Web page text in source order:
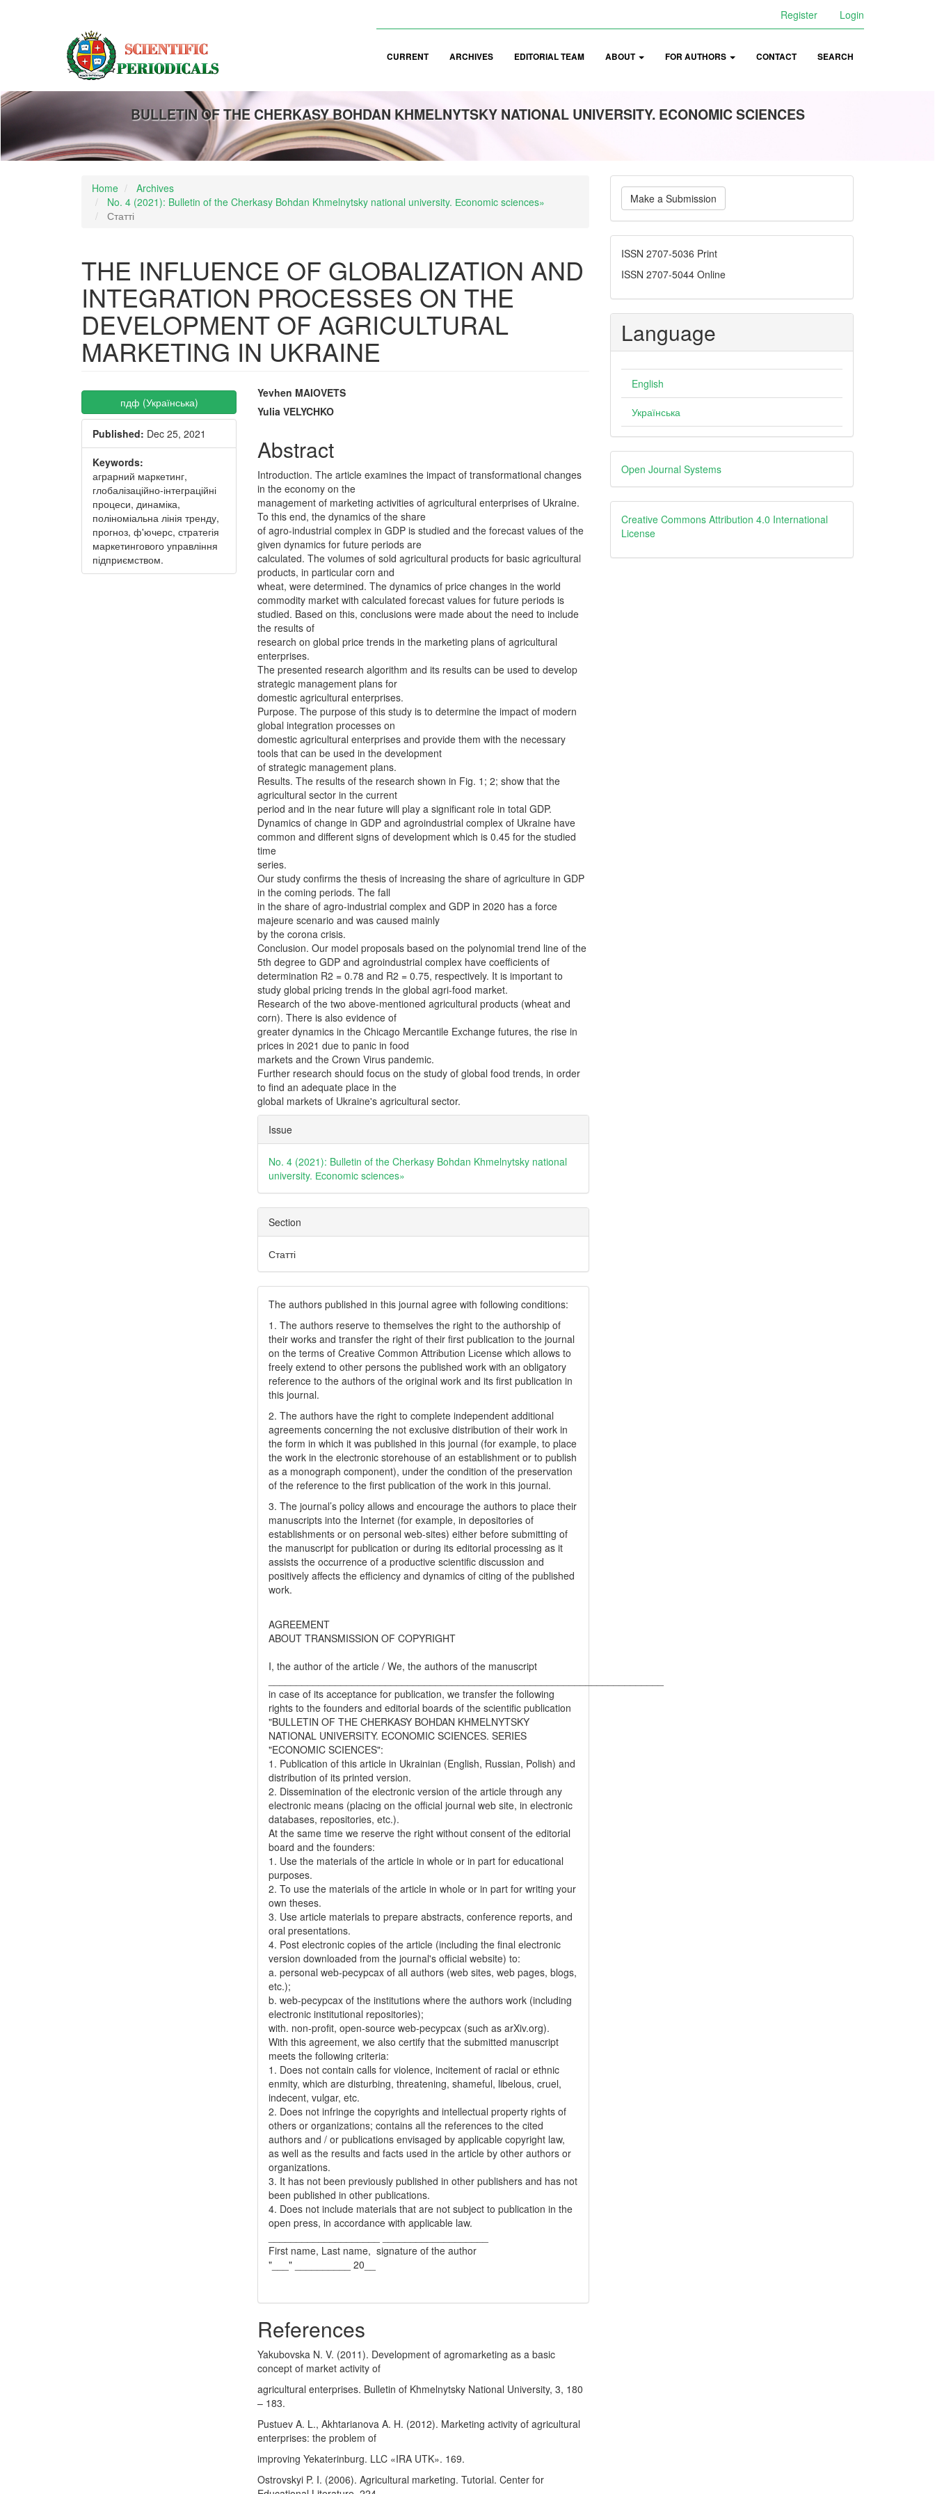
Register Login
CURRENT ARCHIVES EDITORIAL TEAM ABOUT FOR AUTHORS CONTACT SEARCH
BULLETIN OF THE CHERKASY BOHDAN KHMELNYTSKY NATIONAL UNIVERSITY. ECONOMIC SCIENCES
Home
Archives
No. 4 (2021): Bulletin of the Cherkasy Bohdan Khmelnytsky national university. Еconomic sciences»
Статті
THE INFLUENCE OF GLOBALIZATION AND
INTEGRATION PROCESSES ON THE
DEVELOPMENT OF AGRICULTURAL
MARKETING IN UKRAINE
Article
Sidebar
пдф (Українська)
Published: Dec 25, 2021
Keywords:
аграрний маркетинг,
глобалізаційно-інтеграційні
процеси, динаміка,
поліноміальна лінія тренду,
прогноз, ф'ючерс, стратегія
маркетингового управління
підприємством.
Main
Article
Content
Yevhen MAIOVETS
Yulia VELYCHKO
Abstract
Introduction. The article examines the impact of transformational changes
in the economy on the
management of marketing activities of agricultural enterprises of Ukraine.
To this end, the dynamics of the share
of agro-industrial complex in GDP is studied and the forecast values of the
given dynamics for future periods are
calculated. The volumes of sold agricultural products for basic agricultural
products, in particular corn and
wheat, were determined. The dynamics of price changes in the world
commodity market with calculated forecast values for future periods is
studied. Based on this, conclusions were made about the need to include
the results of
research on global price trends in the marketing plans of agricultural
enterprises.
The presented research algorithm and its results can be used to develop
strategic management plans for
domestic agricultural enterprises.
Purpose. The purpose of this study is to determine the impact of modern
global integration processes on
domestic agricultural enterprises and provide them with the necessary
tools that can be used in the development
of strategic management plans.
Results. The results of the research shown in Fig. 1; 2; show that the
agricultural sector in the current
period and in the near future will play a significant role in total GDP.
Dynamics of change in GDP and agroindustrial complex of Ukraine have
common and different signs of development which is 0.45 for the studied
time
series.
Our study confirms the thesis of increasing the share of agriculture in GDP
in the coming periods. The fall
in the share of agro-industrial complex and GDP in 2020 has a force
majeure scenario and was caused mainly
by the corona crisis.
Conclusion. Our model proposals based on the polynomial trend line of the
5th degree to GDP and agroindustrial complex have coefficients of
determination R2 = 0.78 and R2 = 0.75, respectively. It is important to
study global pricing trends in the global agri-food market.
Research of the two above-mentioned agricultural products (wheat and
corn). There is also evidence of
greater dynamics in the Chicago Mercantile Exchange futures, the rise in
prices in 2021 due to panic in food
markets and the Crown Virus pandemic.
Further research should focus on the study of global food trends, in order
to find an adequate place in the
global markets of Ukraine's agricultural sector.
Article
Details
Issue
No. 4 (2021): Bulletin of the Cherkasy Bohdan Khmelnytsky national
university. Еconomic sciences»
Section
Статті
The authors published in this journal agree with following conditions:
1. The authors reserve to themselves the right to the authorship of
their works and transfer the right of their first publication to the journal
on the terms of Creatіve Common Attrіbutіon Lіcense which allows to
freely extend to other persons the published work with an obligatory
reference to the authors of the original work and its first publication in
this journal.
2. The authors have the right to complete independent additional
agreements concerning the not exclusive distribution of their work in
the form in which it was published in this journal (for example, to place
the work in the electronic storehouse of an establishment or to publish
as a monograph component), under the condition of the preservation
of the reference to the first publication of the work in this journal.
3. The journal’s policy allows and encourage the authors to place their
manuscripts into the Internet (for example, in depositories of
establishments or on personal web-sites) either before submitting of
the manuscript for publication or during its editorial processing as it
assists the occurrence of a productive scientific discussion and
positively affects the efficiency and dynamics of citing of the published
work.
AGREEMENT
ABOUT TRANSMISSION OF COPYRIGHT
I, the author of the article / We, the authors of the manuscript
in case of its acceptance for publication, we transfer the following
rights to the founders and editorial boards of the scientific publication
"BULLETIN OF THE CHERKASY BOHDAN KHMELNYTSKY
NATIONAL UNIVERSITY. ECONOMIC SCIENCES. SERIES
"ECONOMIC SCIENCES":
1. Publication of this article in Ukrainian (English, Russian, Polish) and
distribution of its printed version.
2. Dissemination of the electronic version of the article through any
electronic means (placing on the official journal web site, in electronic
databases, repositories, etc.).
At the same time we reserve the right without consent of the editorial
board and the founders:
1. Use the materials of the article in whole or in part for educational
purposes.
2. To use the materials of the article in whole or in part for writing your
own theses.
3. Use article materials to prepare abstracts, conference reports, and
oral presentations.
4. Post electronic copies of the article (including the final electronic
version downloaded from the journal's official website) to:
a. personal web-pecypcax of all authors (web sites, web pages, blogs,
etc.);
b. web-pecypcax of the institutions where the authors work (including
electronic institutional repositories);
with. non-profit, open-source web-pecypcax (such as arXiv.org).
With this agreement, we also certify that the submitted manuscript
meets the following criteria:
1. Does not contain calls for violence, incitement of racial or ethnic
enmity, which are disturbing, threatening, shameful, libelous, cruel,
indecent, vulgar, etc.
2. Does not infringe the copyrights and intellectual property rights of
others or organizations; contains all the references to the cited
authors and / or publications envisaged by applicable copyright law,
as well as the results and facts used in the article by other authors or
organizations.
3. It has not been previously published in other publishers and has not
been published in other publications.
4. Does not include materials that are not subject to publication in the
open press, in accordance with applicable law.
First name, Last name, signature of the author
"___" __________ 20__
References
Yakubovska N. V. (2011). Development of agromarketing as a basic
concept of market activity of
agricultural enterprises. Bulletin of Khmelnytsky National University, 3, 180
– 183.
Pustuev A. L., Akhtarianova A. H. (2012). Marketing activity of agricultural
enterprises: the problem of
improving Yekaterinburg. LLC «IRA UTK». 169.
Ostrovskyi P. I. (2006). Agricultural marketing. Tutorial. Center for
Make
a
Submission
Make a Submission
ISSN
ISSN 2707-5036 Print
ISSN 2707-5044 Online
Language
English
Українська
Developed
By
Open Journal Systems
creative
Creative Commons Attribution 4.0 International
License